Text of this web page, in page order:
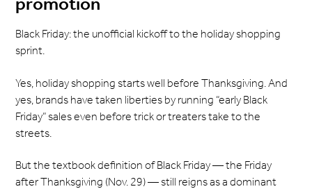
Black Friday: the unofficial kickoff to the holiday shopping
sprint.
Yes, holiday shopping starts well before Thanksgiving. And
yes, brands have taken liberties by running “early Black
Friday” sales even before trick or treaters take to the
streets.
But the textbook definition of Black Friday — the Friday
after Thanksgiving (Nov. 29) — still reigns as a dominant